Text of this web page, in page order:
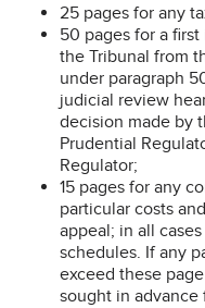
25 pages for any
50 pages for a
the Tribunal from
under paragraph
judicial review
decision made by
Prudential
Regulator;
15 pages for any
particular costs
appeal; in all
schedules. If any
exceed these
sought in advance